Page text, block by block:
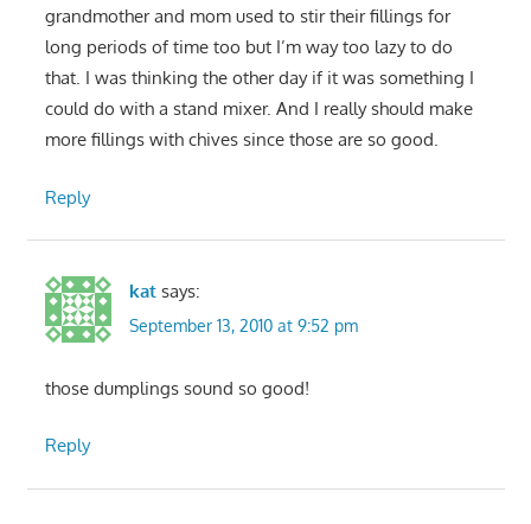
grandmother and mom used to stir their fillings for
long periods of time too but I’m way too lazy to do
that. I was thinking the other day if it was something I
could do with a stand mixer. And I really should make
more fillings with chives since those are so good.
Reply
kat says:
September 13, 2010 at 9:52 pm
those dumplings sound so good!
Reply